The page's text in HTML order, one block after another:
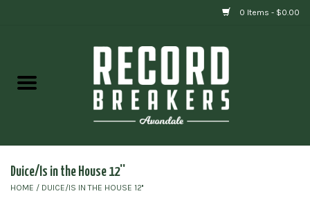
0 Items - $0.00
Gift cards
Duice/Is in the House 12''
HOME / DUICE/IS IN THE HOUSE 12''